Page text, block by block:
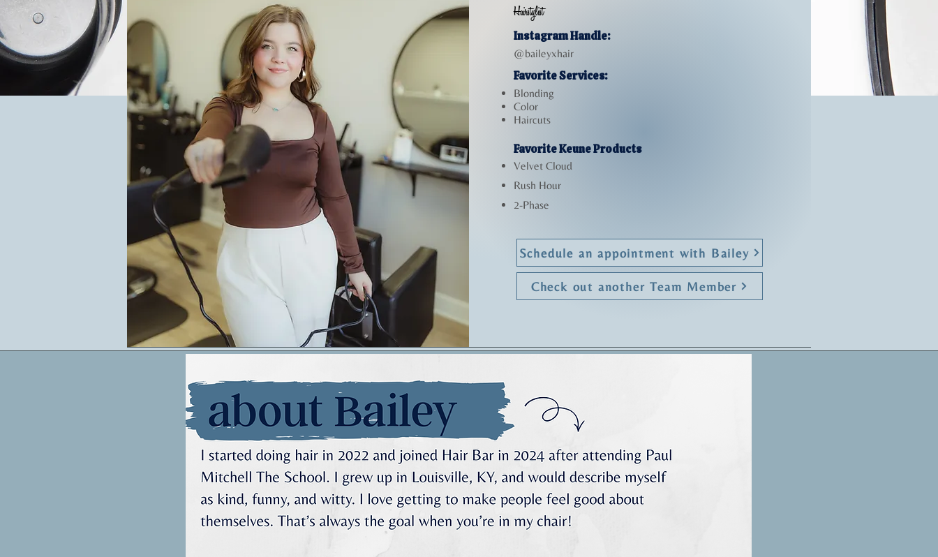
Hairstylist
Instagram Handle:
@baileyxhair
Favorite Services:
Blonding
Color
Haircuts
Favorite Keune Products
Velvet Cloud
Rush Hour
2-Phase
Schedule an appointment with Bailey
Check out another Team Member